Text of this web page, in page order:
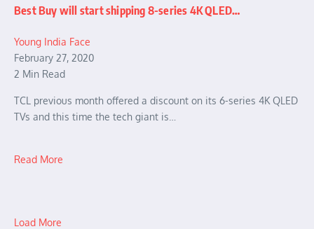
Best Buy will start shipping 8-series 4K QLED…
Young India Face
February 27, 2020
2 Min Read
TCL previous month offered a discount on its 6-series 4K QLED
TVs and this time the tech giant is…
Read More
Load More